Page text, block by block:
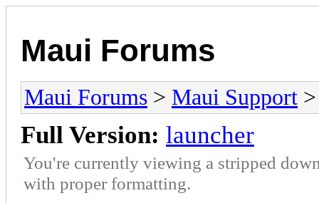
Maui Forums
Maui Forums > Maui Support
Full Version: launcher
You're currently viewing a stripped
with proper formatting.